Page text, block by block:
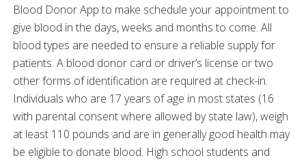
Blood Donor App to make schedule your appointment to
give blood in the days, weeks and months to come. All
blood types are needed to ensure a reliable supply for
patients. A blood donor card or driver’s license or two
other forms of identification are required at check-in.
Individuals who are 17 years of age in most states (16
with parental consent where allowed by state law), weigh
at least 110 pounds and are in generally good health may
be eligible to donate blood. High school students and